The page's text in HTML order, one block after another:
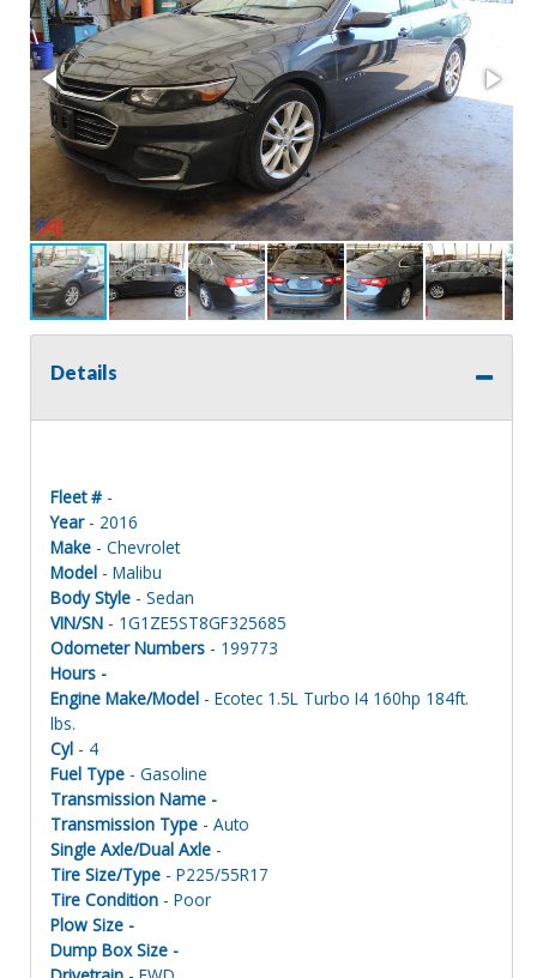
Details
Fleet # -
Year- 2016
Make - Chevrolet
Model - Malibu
Body Style - Sedan
VIN/SN - 1G1ZE5ST8GF325685
Odometer Numbers - 199773
Hours -
Engine Make/Model - Ecotec 1.5L Turbo I4 160hp 184ft.
lbs.
Cyl - 4
Fuel Type - Gasoline
Transmission Name -
Transmission Type - Auto
Single Axle/Dual Axle -
Tire Size/Type - P225/55R17
Tire Condition - Poor
Plow Size -
Dump Box Size -